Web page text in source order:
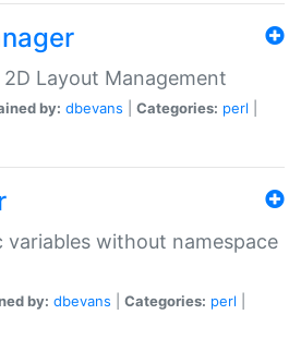
Layout Management
by: dbevans Categories: perl
variables without namespace
by: dbevans Categories: perl